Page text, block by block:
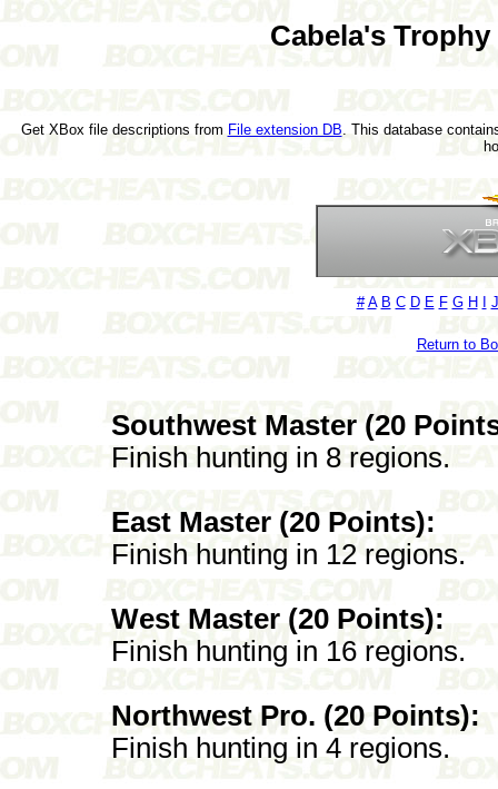
Cabela's
Get XBox file descriptions from File extension DB . This database
# A B C D E F G H J
Return to
Southwest Master (20
Finish hunting in 8 regions.
East Master (20 Points):
Finish hunting in 12 regions.
West Master (20 Points):
Finish hunting in 16 regions.
Northwest Pro. (20 Points):
Finish hunting in 4 regions.